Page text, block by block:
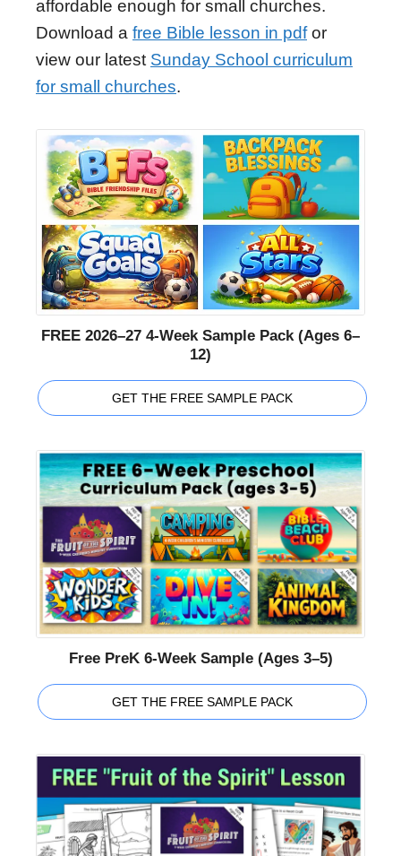
affordable enough for small churches.
Download a free Bible lesson in pdfor
view our latest Sunday School curriculum
for small churches.
FREE 2026–27 4-Week Sample Pack (Ages 6–
12)
GET THE FREE SAMPLE PACK
Free PreK 6-Week Sample (Ages 3–5)
GET THE FREE SAMPLE PACK